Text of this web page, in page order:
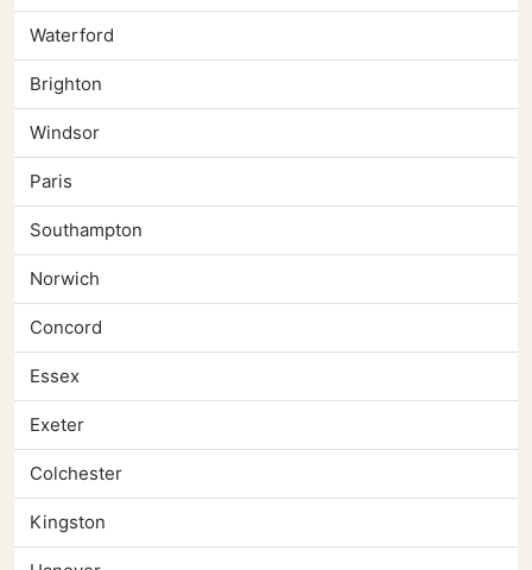
Waterford
Brighton
Windsor
Paris
Southampton
Norwich
Concord
Essex
Exeter
Colchester
Kingston